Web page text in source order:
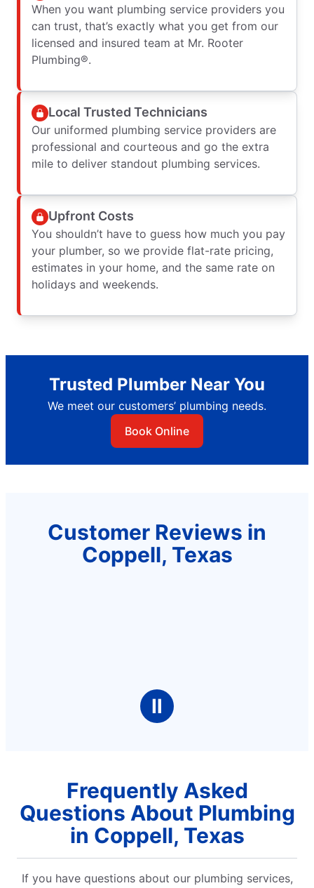
When you want plumbing service providers you
can trust, that’s exactly what you get from our
licensed and insured team at Mr. Rooter
Plumbing®.
Local Trusted Technicians
Our uniformed plumbing service providers are
professional and courteous and go the extra
mile to deliver standout plumbing services.
Upfront Costs
You shouldn’t have to guess how much you pay
your plumber, so we provide flat-rate pricing,
estimates in your home, and the same rate on
holidays and weekends.
Trusted Plumber Near You
We meet our customers’ plumbing needs.
Book Online
Customer Reviews in
Coppell, Texas
Ⅱ
Frequently Asked
Questions About Plumbing
in Coppell, Texas
If you have questions about our plumbing services,